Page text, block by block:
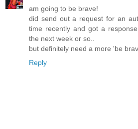
am going to be brave!
did send out a request for an
time recently and got a
the next week or so..
but definitely need a more 'be
Reply